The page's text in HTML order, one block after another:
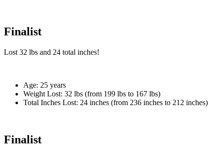
Finalist
Lost 32 lbs and 24 total inches!
Age: 25 years
Weight Lost: 32 lbs (from 199 lbs to 167 lbs)
Total Inches Lost: 24 inches (from 236 inches to 212 inches)
Finalist